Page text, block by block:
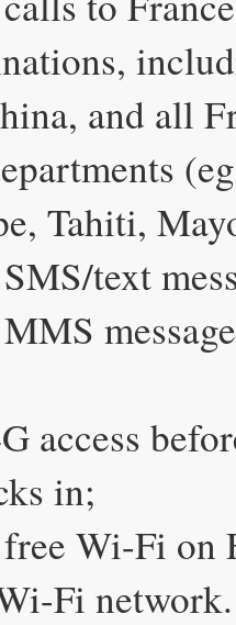
and all
Tahiti,
text
access
in;
Wi-Fi on
Fi network.